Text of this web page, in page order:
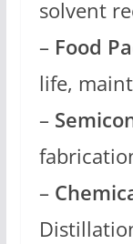
solvent
– Food
life,
–
–